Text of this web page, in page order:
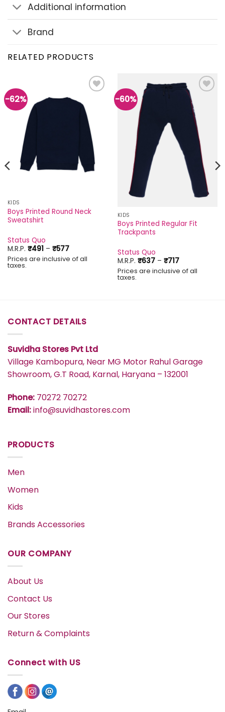
Additional information
Brand
RELATED PRODUCTS
-62%
wishlist
KIDS
Boys Printed Round Neck
Sweatshirt
Status Quo
M.R.P. ₹491 – ₹577Price
range:
₹491
Prices are inclusive of all
taxes.
-60%
Add to
wishlist
KIDS
Boys Printed Regular Fit
Trackpants
Status Quo
M.R.P. ₹637 – ₹717Price
range:
₹637
Prices are inclusive of all
taxes.
CONTACT DETAILS
Suvidha Stores Pvt Ltd
Village Kambopura, Near MG Motor Rahul Garage
Showroom, G.T Road, Karnal, Haryana – 132001
Phone: 70272 70272
Email:info@suvidhastores.com
PRODUCTS
Men
Women
Kids
Brands Accessories
OUR COMPANY
About Us
Contact Us
Our Stores
Return & Complaints
Connect with US